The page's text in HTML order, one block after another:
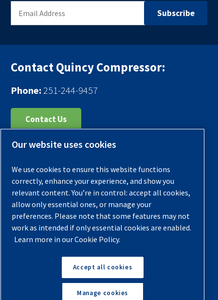
Contact Quincy Compressor:
Phone: 251-244-9457
Contact Us
Register Your Compressor
Warranties
Privacy Policy
Terms & Conditions
Sitemap
Back to Top
Our website uses cookies
We use cookies to ensure this website functions
correctly, enhance your experience, and show you
relevant content. You’re in control: accept all cookies,
allow only essential ones, or manage your
preferences. Please note that some features may not
work as intended if only essential cookies are enabled.
Learn more in our Cookie Policy.
Accept all cookies
Manage cookies